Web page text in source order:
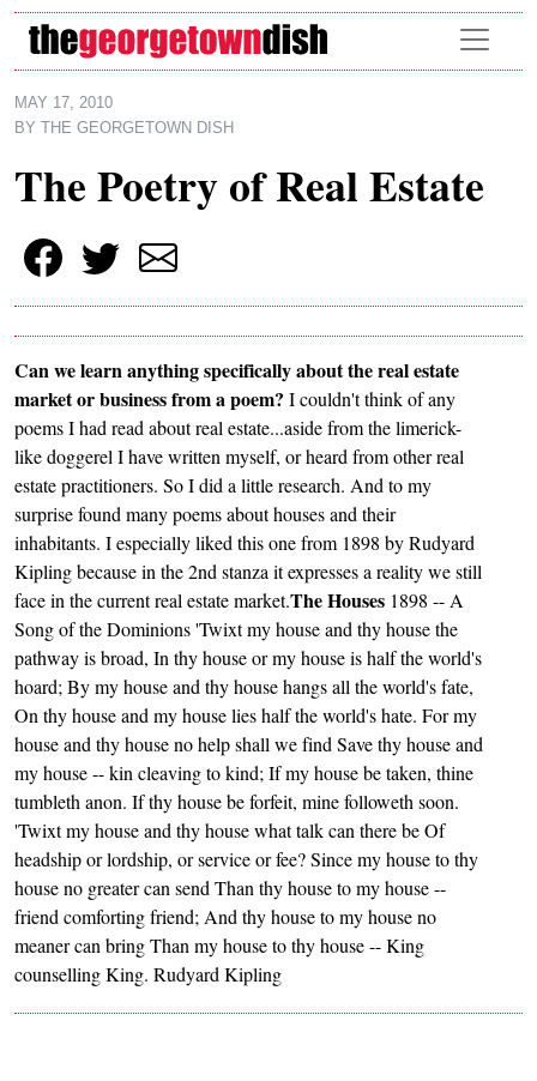
Skip to main content
MAY 17, 2010
BY
THE GEORGETOWN DISH
The Poetry of Real Estate
Can we learn anything specifically about the real estate
market or business from a poem? I couldn't think of any
poems I had read about real estate...aside from the limerick-
like doggerel I have written myself, or heard from other real
estate practitioners. So I did a little research. And to my
surprise found many poems about houses and their
inhabitants. I especially liked this one from 1898 by Rudyard
Kipling because in the 2nd stanza it expresses a reality we still
face in the current real estate market.The Houses 1898 -- A
Song of the Dominions 'Twixt my house and thy house the
pathway is broad, In thy house or my house is half the world's
hoard; By my house and thy house hangs all the world's fate,
On thy house and my house lies half the world's hate. For my
house and thy house no help shall we find Save thy house and
my house -- kin cleaving to kind; If my house be taken, thine
tumbleth anon. If thy house be forfeit, mine followeth soon.
'Twixt my house and thy house what talk can there be Of
headship or lordship, or service or fee? Since my house to thy
house no greater can send Than thy house to my house --
friend comforting friend; And thy house to my house no
meaner can bring Than my house to thy house -- King
counselling King. Rudyard Kipling